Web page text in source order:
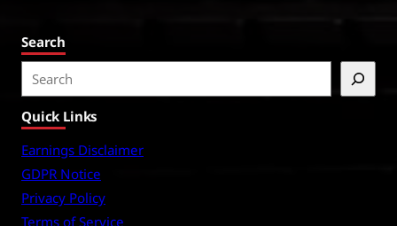
Search
e
a
r
Quick Links
Earnings Disclaimer
GDPR Notice
Privacy Policy
Terms of Service